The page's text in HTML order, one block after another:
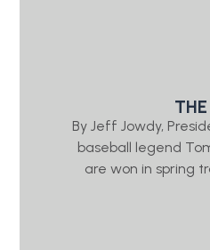
By Jeff Jowdy,
baseball legend
are won in spring